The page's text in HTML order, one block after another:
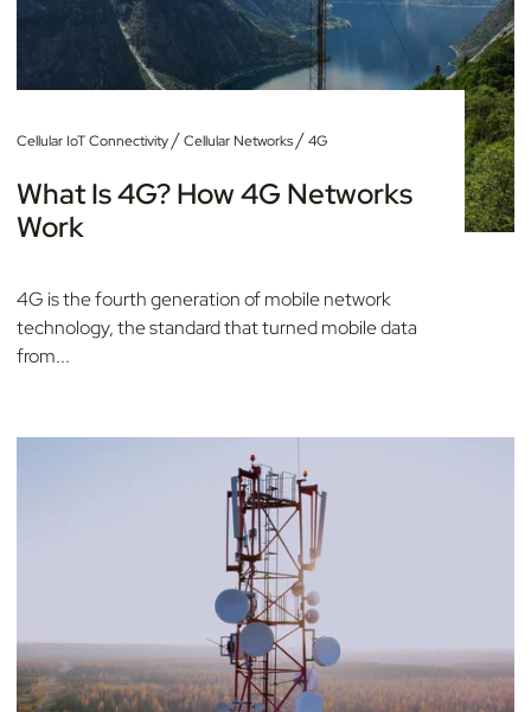
Cellular IoT Connectivity/Cellular Networks/4G
What Is 4G? How 4G Networks
Work
4G is the fourth generation of mobile network
technology, the standard that turned mobile data
from...